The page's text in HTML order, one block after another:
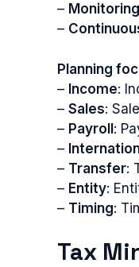
– Monitoring
–
Planning
– Income:
– Sales:
– Payroll:
–
– Transfer:
– Entity:
– Timing:
Tax